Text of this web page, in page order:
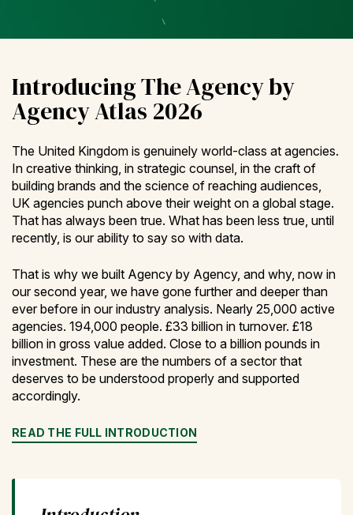
Introducing The Agency by
Agency Atlas 2026
The United Kingdom is genuinely world-class at agencies.
In creative thinking, in strategic counsel, in the craft of
building brands and the science of reaching audiences,
UK agencies punch above their weight on a global stage.
That has always been true. What has been less true, until
recently, is our ability to say so with data.
That is why we built Agency by Agency, and why, now in
our second year, we have gone further and deeper than
ever before in our industry analysis. Nearly 25,000 active
agencies. 194,000 people. £33 billion in turnover. £18
billion in gross value added. Close to a billion pounds in
investment. These are the numbers of a sector that
deserves to be understood properly and supported
accordingly.
READ THE FULL INTRODUCTION